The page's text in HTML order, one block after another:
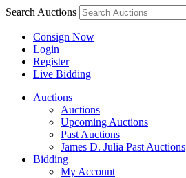
Search Auctions
Consign Now
Login
Register
Live Bidding
Auctions
Auctions
Upcoming Auctions
Past Auctions
James D. Julia Past Auctions
Bidding
My Account